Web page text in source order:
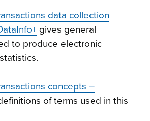
data collection
gives general
to produce electronic
concepts –
of terms used in this